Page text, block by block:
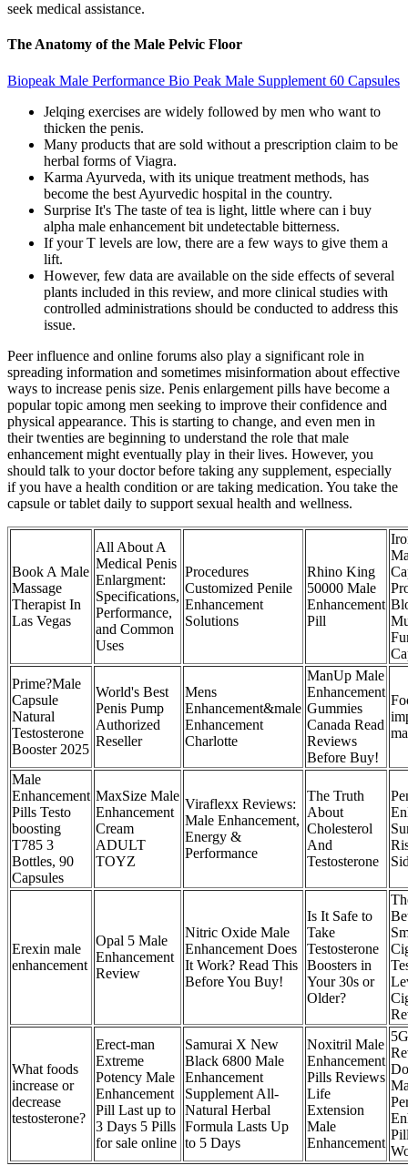
seek medical assistance.
The Anatomy of the Male Pelvic Floor
Biopeak Male Performance Bio Peak Male Supplement 60 Capsules
Jelqing exercises are widely followed by men who want to
thicken the penis.
Many products that are sold without a prescription claim to be
herbal forms of Viagra.
Karma Ayurveda, with its unique treatment methods, has
become the best Ayurvedic hospital in the country.
Surprise It's The taste of tea is light, little where can i buy
alpha male enhancement bit undetectable bitterness.
If your T levels are low, there are a few ways to give them a
lift.
However, few data are available on the side effects of several
plants included in this review, and more clinical studies with
controlled administrations should be conducted to address this
issue.
Peer influence and online forums also play a significant role in
spreading information and sometimes misinformation about effective
ways to increase penis size. Penis enlargement pills have become a
popular topic among men seeking to improve their confidence and
physical appearance. This is starting to change, and even men in
their twenties are beginning to understand the role that male
enhancement might eventually play in their lives. However, you
should talk to your doctor before taking any supplement, especially
if you have a health condition or are taking medication. You take the
capsule or tablet daily to support sexual health and wellness.
Book A Male
Massage
Therapist In
Las Vegas
All About A
Medical Penis
Enlargment:
Specifications,
Performance,
and Common
Uses
Procedures
Customized Penile
Enhancement
Solutions
Rhino King
50000 Male
Enhancement
Pill
Prime?Male
Capsule
Natural
Testosterone
Booster 2025
World's Best
Penis Pump
Authorized
Reseller
Mens
Enhancement&male
Enhancement
Charlotte
ManUp Male
Enhancement
Gummies
Canada Read
Reviews
Before Buy!
Male
Enhancement
Pills Testo
boosting
T785 3
Bottles, 90
Capsules
MaxSize Male
Enhancement
Cream
ADULT
TOYZ
Viraflexx Reviews:
Male Enhancement,
Energy &
Performance
The Truth
About
Cholesterol
And
Testosterone
Erexin male
enhancement
Opal 5 Male
Enhancement
Review
Nitric Oxide Male
Enhancement Does
It Work? Read This
Before You Buy!
Is It Safe to
Take
Testosterone
Boosters in
Your 30s or
Older?
What foods
increase or
decrease
testosterone?
Erect-man
Extreme
Potency Male
Enhancement
Pill Last up to
3 Days 5 Pills
for sale online
Samurai X New
Black 6800 Male
Enhancement
Supplement All-
Natural Herbal
Formula Lasts Up
to 5 Days
Noxitril Male
Enhancement
Pills Reviews
Life
Extension
Male
Enhancement